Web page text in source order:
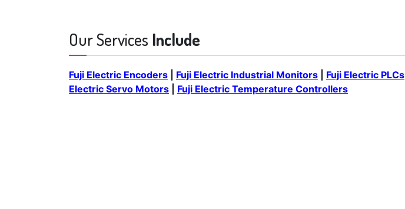
Our Services Include
Fuji Electric Encoders Fuji Electric Industrial Monitors Fuji Electric PLCs
Electric Servo Motors
Fuji Electric Temperature Controllers